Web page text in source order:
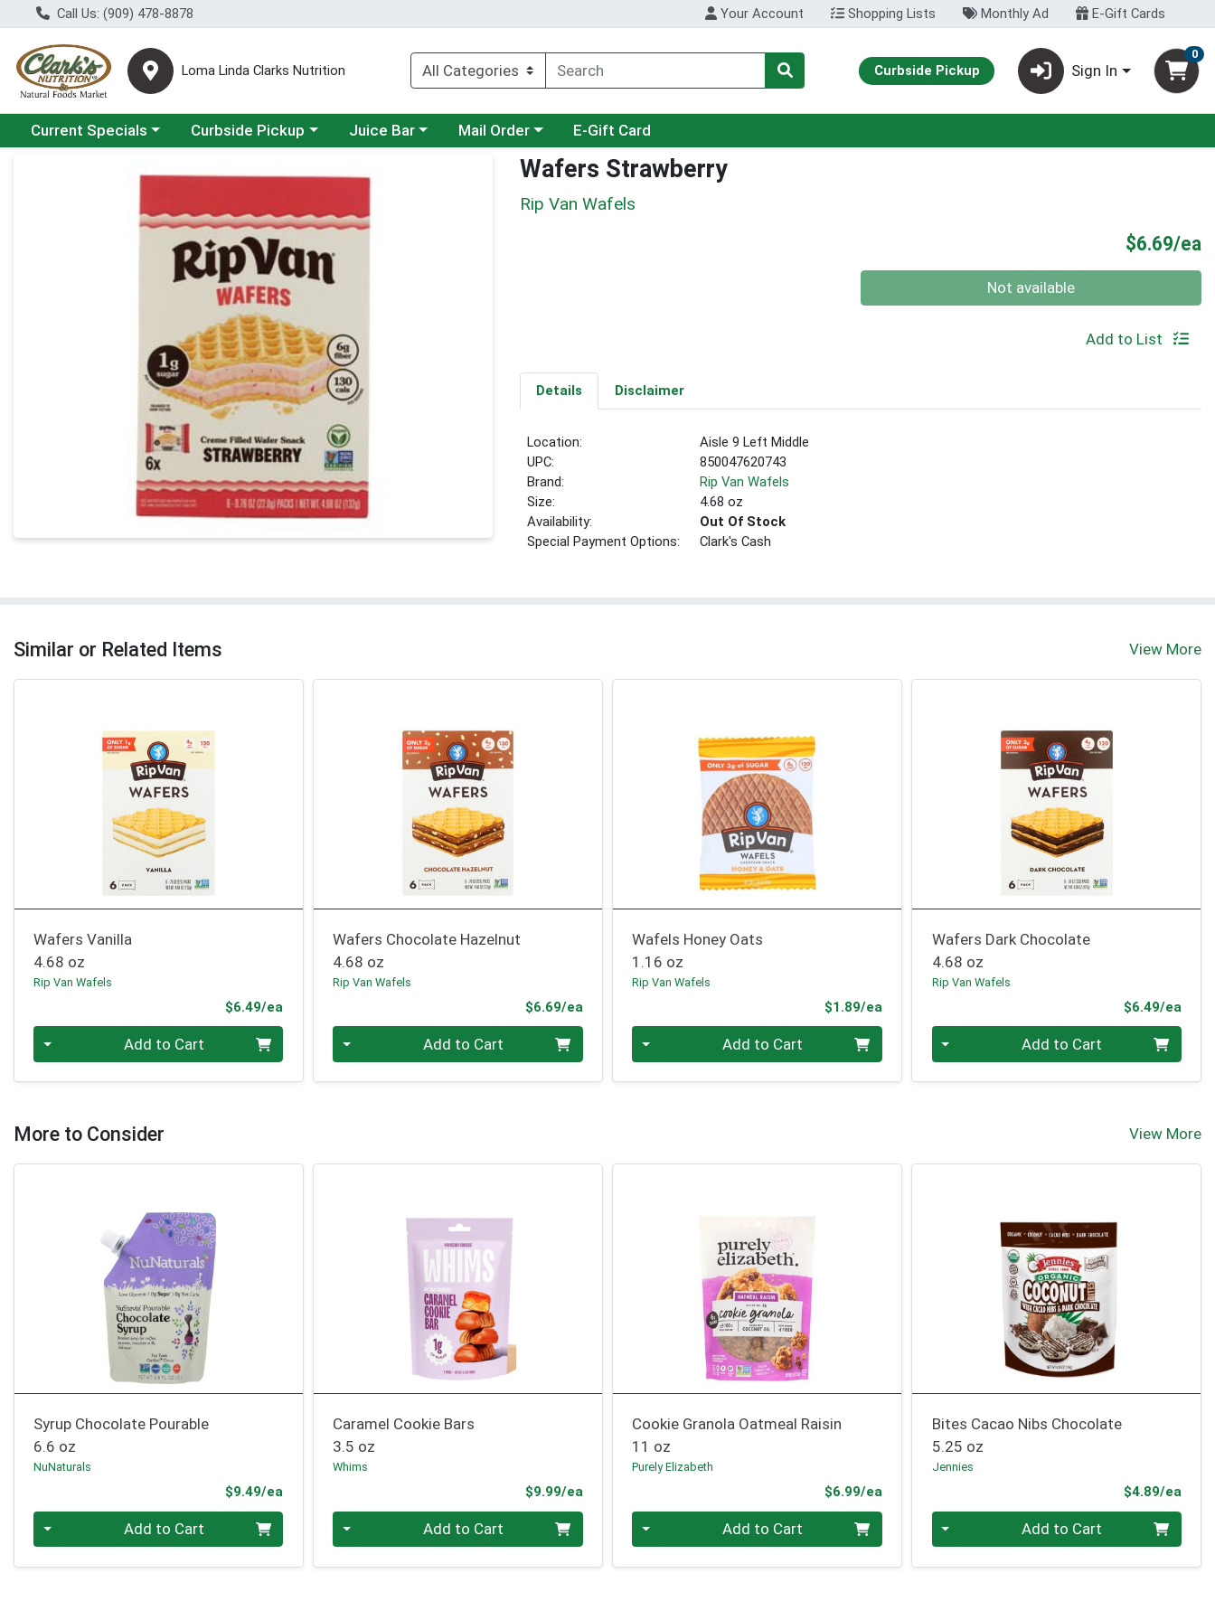
Call Us: (909) 478-8878 Your Account Shopping Lists Monthly Ad E-Gift Cards
Loma Linda Clarks Nutrition Curbside Pickup Sign In
0
Choose a category menu
Current Specials Choose a category menu
Curbside Pickup Choose a category menu
Juice Bar Choose a category menu
Mail Order E-Gift Card
Product Details Page Wafers Strawberry
Rip Van Wafels
$6.69/ea
Not available
Add to List
Details Disclaimer
Location:
Aisle 9 Left Middle
UPC:
850047620743
Brand:
Rip Van Wafels
Size:
4.68 oz
Availability:
Out Of Stock
Special Payment Options:
Clark's Cash
Similar or Related Items View More
Wafers Vanilla
4.68 oz
Rip Van Wafels
$6.49/ea
Add to Cart
Wafers Chocolate Hazelnut
4.68 oz
Rip Van Wafels
$6.69/eaProduct Price
Add to Cart
Wafels Honey Oats
1.16 oz
Rip Van Wafels
$1.89/eaProduct Price
Add to Cart
Wafers Dark Chocolate
4.68 oz
Rip Van Wafels
$6.49/ea
Add to Cart
More to Consider View More
Syrup Chocolate Pourable
6.6 oz
NuNaturals
$9.49/ea
Quantity 0 Add to Cart
Caramel Cookie Bars
3.5 oz
Whims
$9.99/eaProduct Price
Quantity 0 Add to Cart
Cookie Granola Oatmeal Raisin
11 oz
Purely Elizabeth
$6.99/eaProduct Price
Quantity 0 Add to Cart
Bites Cacao Nibs Chocolate
5.25 oz
Jennies
$4.89/ea
Quantity 0 Add to Cart